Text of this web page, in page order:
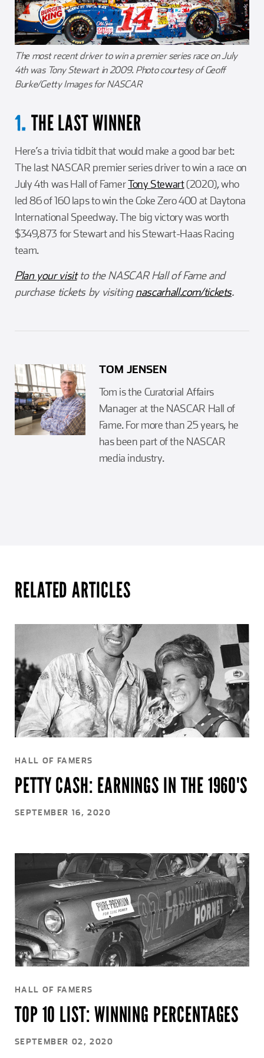
The most recent driver to win a premier series race on July
4th was Tony Stewart in 2009. Photo courtesy of Geoff
Burke/Getty Images for NASCAR
1. THE LAST WINNER
Here’s a trivia tidbit that would make a good bar bet:
The last NASCAR premier series driver to win a race on
July 4th was Hall of FamerTony Stewart(2020), who
led 86 of 160 laps to win the Coke Zero 400 at Daytona
International Speedway. The big victory was worth
$349,873 for Stewart and his Stewart-Haas Racing
team.
Plan your visitto the NASCAR Hall of Fame and
purchase tickets by visitingnascarhall.com/tickets.
TOM JENSEN
Tom is the Curatorial Affairs
Manager at the NASCAR Hall of
Fame. For more than 25 years, he
has been part of the NASCAR
media industry.
RELATED ARTICLES
HALL OF FAMERS
PETTY CASH: EARNINGS IN THE 1960'S
SEPTEMBER 16, 2020
HALL OF FAMERS
TOP 10 LIST: WINNING PERCENTAGES
SEPTEMBER 02, 2020